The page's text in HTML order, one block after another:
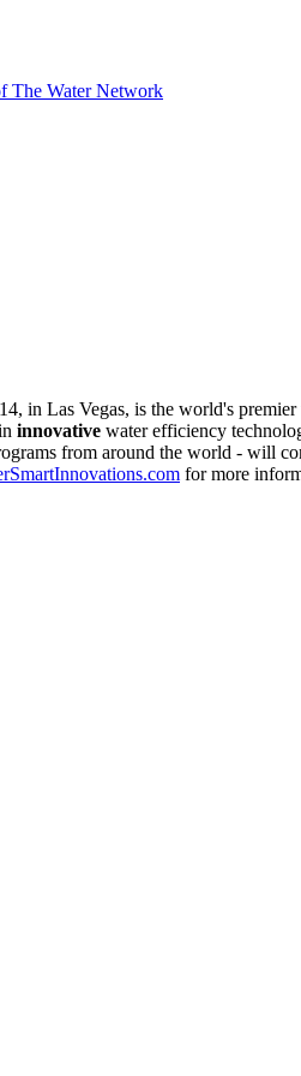
The Water Network
in Las Vegas, is the world's
innovative water efficiency
from around the world - will
for more